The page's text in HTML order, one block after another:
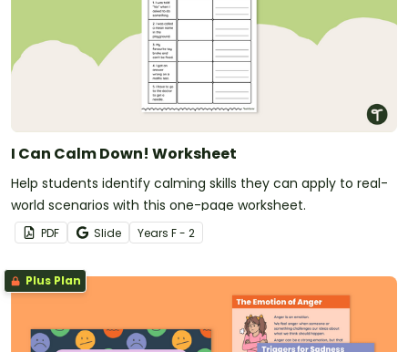
I Can Calm Down! Worksheet
Help students identify calming skills they can apply to real-
world scenarios with this one-page worksheet.
PDF Slide Years F - 2
Plus Plan